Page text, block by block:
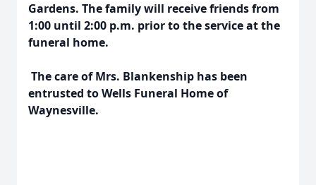
Gardens. The family will receive friends from
1:00 until 2:00 p.m. prior to the service at the
funeral home.
The care of Mrs. Blankenship has been
entrusted to Wells Funeral Home of
Waynesville.